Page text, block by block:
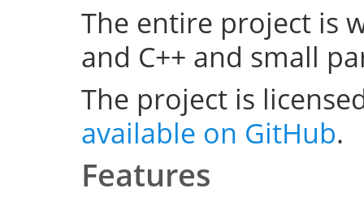
The entire project is
and C++ and small
The project is
available on GitHub.
Features